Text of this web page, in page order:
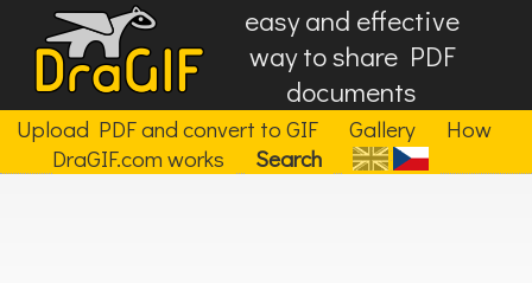
easy and effective
way to share PDF
documents
Upload PDF and convert to GIF Gallery
How
DraGIF.com works
Search